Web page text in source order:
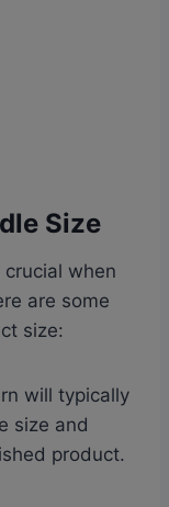
Size
when
are some
size:
will typically
size and
product.